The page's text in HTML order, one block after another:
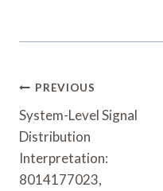
Post
Navigation
PREVIOUS
System-Level Signal
Distribution
Interpretation:
8014177023,